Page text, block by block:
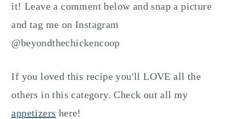
it! Leave a comment below and snap a picture
and tag me on Instagram
@beyondthechickencoop
If you loved this recipe you'll LOVE all the
others in this category. Check out all my
appetizers here!